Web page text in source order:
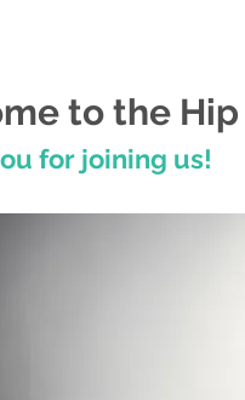
to the
for joining us!